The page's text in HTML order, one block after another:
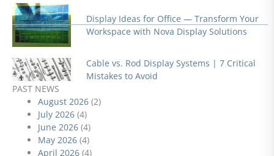
Display Ideas for Office — Transform Your
Workspace with Nova Display Solutions
Cable vs. Rod Display Systems | 7 Critical
Mistakes to Avoid
PAST NEWS
August 2026 (2)
July 2026 (4)
June 2026 (4)
May 2026 (4)
April 2026 (4)